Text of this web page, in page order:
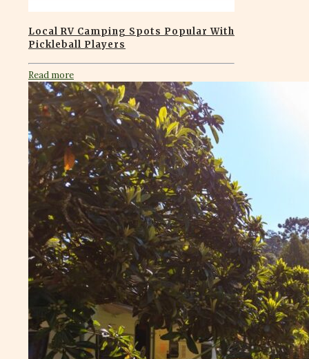
Local RV Camping Spots Popular With
Pickleball Players
Read more